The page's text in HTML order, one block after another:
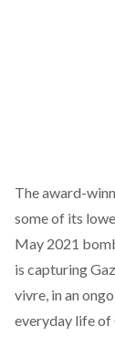
The award-
some of its
May 2021
is capturing
vivre, in an
everyday life of